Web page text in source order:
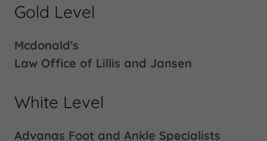
Gold Level
Mcdonald's
Law Office of Lillis and Jansen
White Level
Advanas Foot and Ankle Specialists